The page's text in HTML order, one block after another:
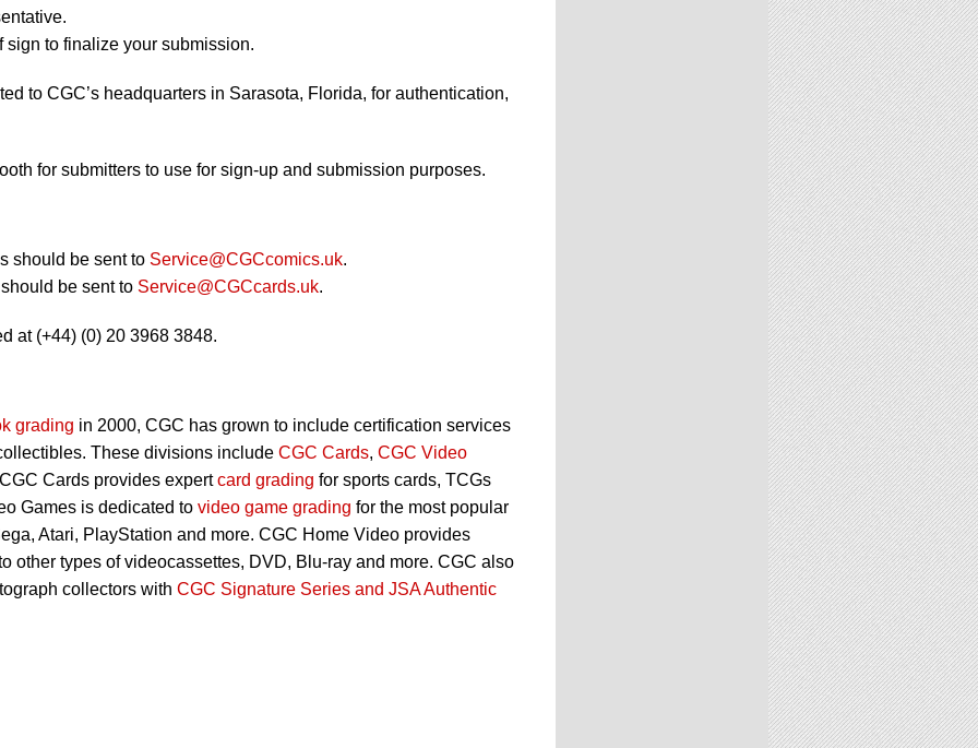
sign to finalize your submission.
to CGC’s headquarters in Sarasota, Florida, for authentication,
for submitters to use for sign-up and submission purposes.
should be sent to Service@CGCcomics.uk.
be sent to Service@CGCcards.uk.
at (+44) (0) 20 3968 3848.
grading in 2000, CGC has grown to include certification services
These divisions include CGC Cards, CGC Video
Cards provides expertcard grading for sports cards, TCGs
Games is dedicated to video game grading for the most popular
Atari, PlayStation and more. CGC Home Video provides
other types of videocassettes, DVD, Blu-ray and more. CGC also
collectors with CGC Signature Series and JSA Authentic